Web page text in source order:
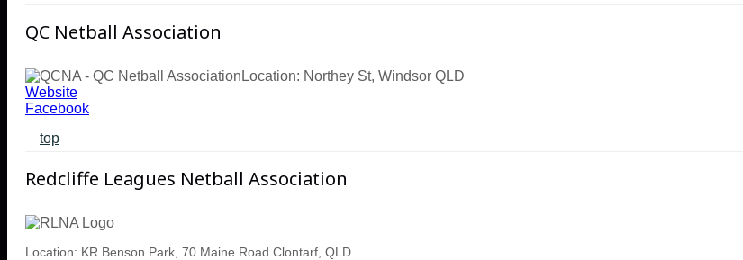
QC Netball Association
Location: Northey St, Windsor QLD
Website
Facebook
top
Redcliffe Leagues Netball Association
Location: KR Benson Park, 70 Maine Road Clontarf, QLD